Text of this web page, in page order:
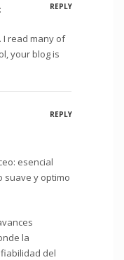
REPLY
I read many of
your blog is
REPLY
esencial
suave y optimo
la
del